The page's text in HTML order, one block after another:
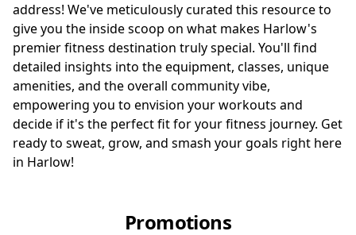
address! We've meticulously curated this resource to
give you the inside scoop on what makes Harlow's
premier fitness destination truly special. You'll find
detailed insights into the equipment, classes, unique
amenities, and the overall community vibe,
empowering you to envision your workouts and
decide if it's the perfect fit for your fitness journey. Get
ready to sweat, grow, and smash your goals right here
in Harlow!
Promotions